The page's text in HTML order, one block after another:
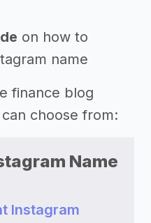
on how to
name
finance blog
choose from:
Name
Instagram